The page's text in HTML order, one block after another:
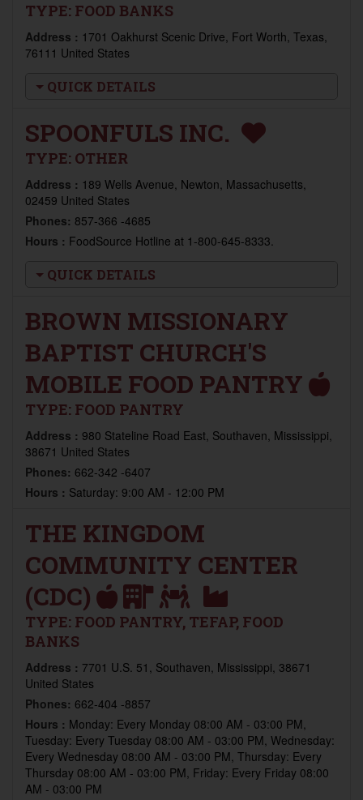
TYPE: FOOD BANKS
Address : 1701 Oakhurst Scenic Drive, Fort Worth, Texas,
76111 United States
QUICK DETAILS
SPOONFULS INC.
TYPE: OTHER
Address : 189 Wells Avenue, Newton, Massachusetts,
02459 United States
Phones: 857-366 -4685
Hours : FoodSource Hotline at 1-800-645-8333.
QUICK DETAILS
BROWN MISSIONARY
BAPTIST CHURCH'S
MOBILE FOOD PANTRY
TYPE: FOOD PANTRY
Address : 980 Stateline Road East, Southaven, Mississippi,
38671 United States
Phones: 662-342 -6407
Hours : Saturday: 9:00 AM - 12:00 PM
THE KINGDOM
COMMUNITY CENTER
(CDC)
TYPE: FOOD PANTRY, TEFAP, FOOD
BANKS
Address : 7701 U.S. 51, Southaven, Mississippi, 38671
United States
Phones: 662-404 -8857
Hours : Monday: Every Monday 08:00 AM - 03:00 PM,
Tuesday: Every Tuesday 08:00 AM - 03:00 PM, Wednesday:
Every Wednesday 08:00 AM - 03:00 PM, Thursday: Every
Thursday 08:00 AM - 03:00 PM, Friday: Every Friday 08:00
AM - 03:00 PM